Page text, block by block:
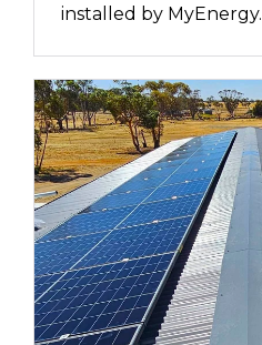
installed by MyEnergy.